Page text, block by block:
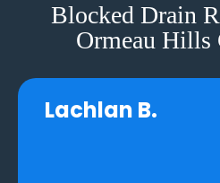
Blocked Drain
Ormeau Hills
Lachlan B.